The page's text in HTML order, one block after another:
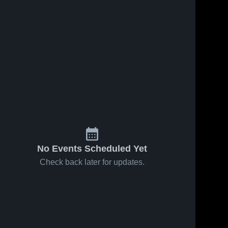
No Events Scheduled Yet
Check back later for updates.